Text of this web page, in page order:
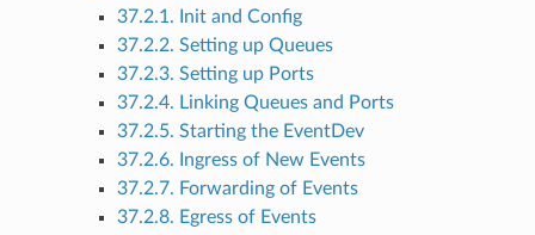
37.2.1. Init and Config
37.2.2. Setting up Queues
37.2.3. Setting up Ports
37.2.4. Linking Queues and Ports
37.2.5. Starting the EventDev
37.2.6. Ingress of New Events
37.2.7. Forwarding of Events
37.2.8. Egress of Events